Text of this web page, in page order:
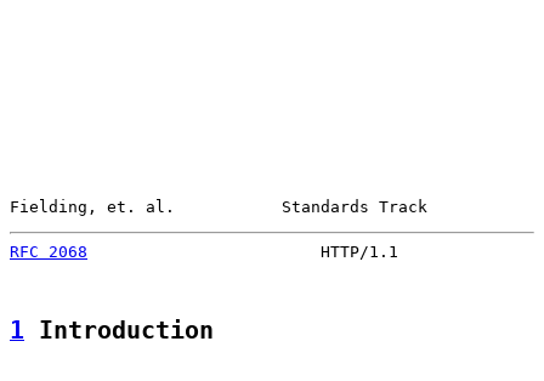
Fielding, et. al.           Standards Track
RFC 2068
HTTP/1.1
1 Introduction